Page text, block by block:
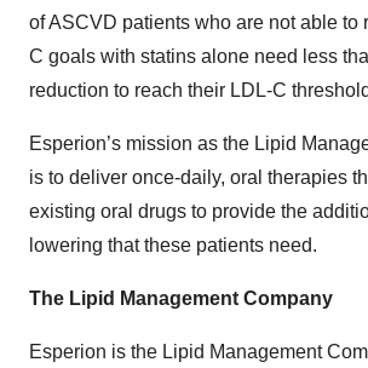
of ASCVD patients who are not able to
C goals with statins alone need less
reduction to reach their LDL-C
Esperion’s mission as the Lipid
is to deliver once-daily, oral therapies
existing oral drugs to provide the
lowering that these patients need.
The Lipid Management Company
Esperion is the Lipid Management